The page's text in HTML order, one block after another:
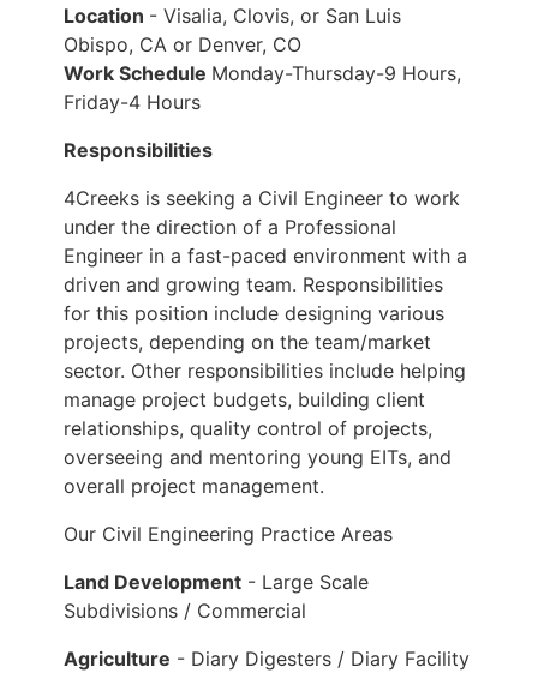
Location - Visalia, Clovis, or San Luis
Obispo, CA or Denver, CO
Work Schedule Monday-Thursday-9 Hours,
Friday-4 Hours
Responsibilities
4Creeks is seeking a Civil Engineer to work
under the direction of a Professional
Engineer in a fast-paced environment with a
driven and growing team. Responsibilities
for this position include designing various
projects, depending on the team/market
sector. Other responsibilities include helping
manage project budgets, building client
relationships, quality control of projects,
overseeing and mentoring young EITs, and
overall project management.
Our Civil Engineering Practice Areas
Land Development - Large Scale
Subdivisions / Commercial
Agriculture - Diary Digesters / Diary Facility